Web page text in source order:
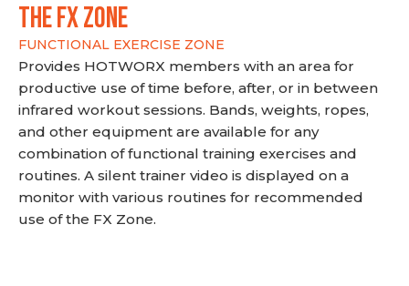
THE FX ZONE
FUNCTIONAL EXERCISE ZONE
Provides HOTWORX members with an area for
productive use of time before, after, or in between
infrared workout sessions. Bands, weights, ropes,
and other equipment are available for any
combination of functional training exercises and
routines. A silent trainer video is displayed on a
monitor with various routines for recommended
use of the FX Zone.